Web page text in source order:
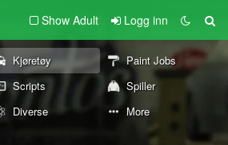
Show Adult Logg inn
Kjøretøy
Paint Jobs
Scripts
Spiller
Diverse More